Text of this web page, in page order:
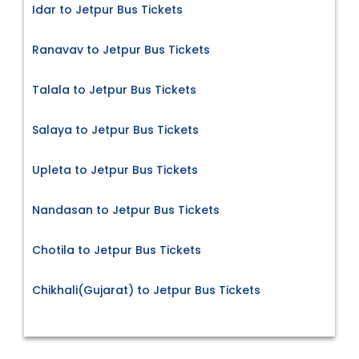
Idar to Jetpur Bus Tickets
Ranavav to Jetpur Bus Tickets
Talala to Jetpur Bus Tickets
Salaya to Jetpur Bus Tickets
Upleta to Jetpur Bus Tickets
Nandasan to Jetpur Bus Tickets
Chotila to Jetpur Bus Tickets
Chikhali(Gujarat) to Jetpur Bus Tickets